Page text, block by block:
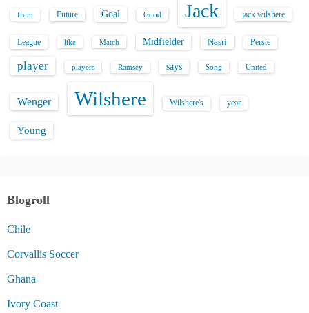
from Future Goal Good Jack jack wilshere
League like Match Midfielder Nasri Persie
player players Ramsey says Song United
Wenger Wilshere Wilshere's year
Young
Blogroll
Chile
Corvallis Soccer
Ghana
Ivory Coast